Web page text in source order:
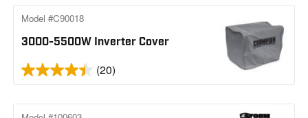
3000-5500W Inverter Cover
Model #C90018
(20)